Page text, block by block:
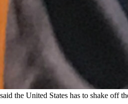
the United States has to shake off